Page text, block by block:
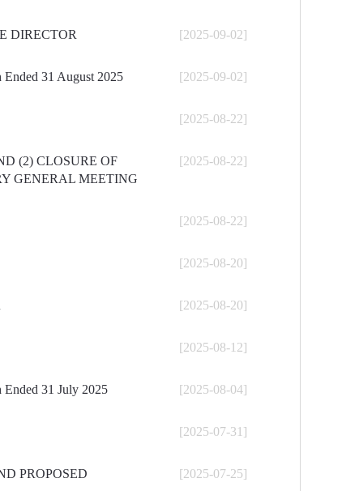
[2025-09-02]
DIRECTOR
[2025-09-02]
31 August 2025
[2025-08-22]
[2025-08-22]
(2) CLOSURE OF
GENERAL MEETING
[2025-08-22]
[2025-08-20]
[2025-08-20]
[2025-08-12]
[2025-08-04]
31 July 2025
[2025-07-31]
[2025-07-25]
PROPOSED